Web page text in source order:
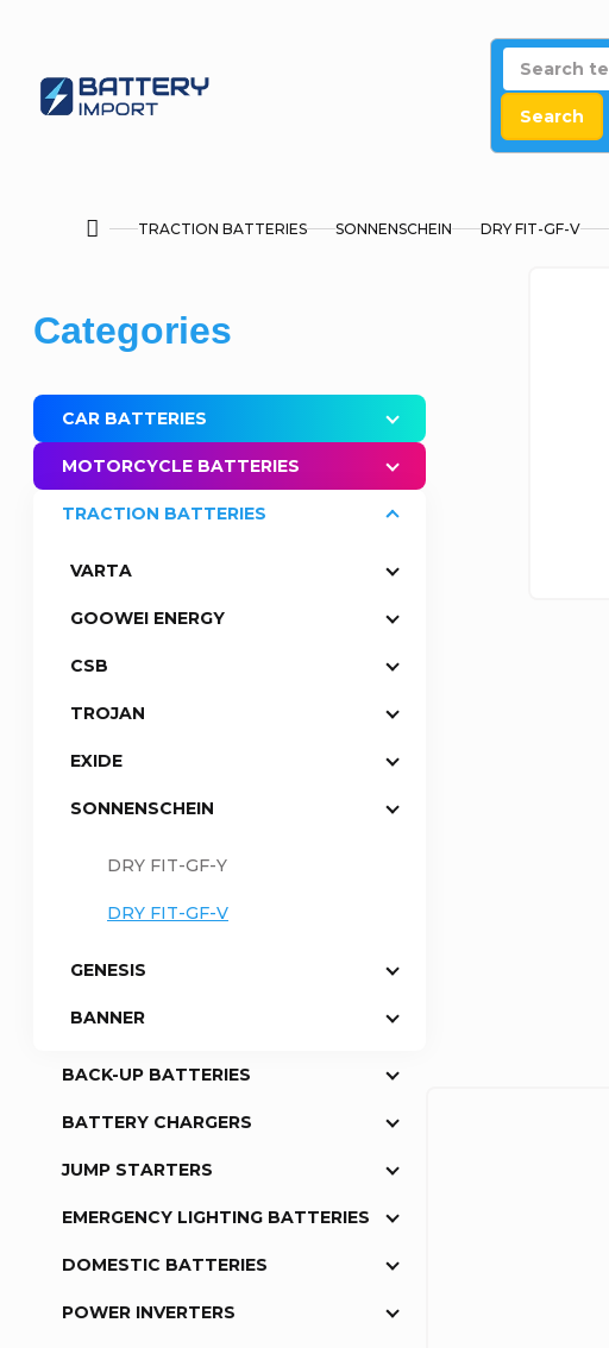
Search
HomeTRACTION BATTERIES SONNENSCHEIN DRY FIT-GF-V
i
d
e
Skip
categories
Categories
CAR BATTERIES
MOTORCYCLE BATTERIES
TRACTION BATTERIES
VARTA
GOOWEI ENERGY
CSB
TROJAN
EXIDE
SONNENSCHEIN
DRY FIT-GF-Y
DRY FIT-GF-V
GENESIS
BANNER
BACK-UP BATTERIES
BATTERY CHARGERS
JUMP STARTERS
EMERGENCY LIGHTING BATTERIES
DOMESTIC BATTERIES
POWER INVERTERS